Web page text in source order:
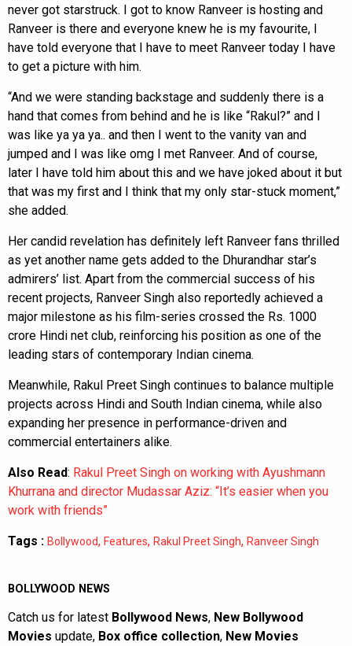
never got starstruck. I got to know Ranveer is hosting and
Ranveer is there and everyone knew he is my favourite, I
have told everyone that I have to meet Ranveer today I have
to get a picture with him.
“And we were standing backstage and suddenly there is a
hand that comes from behind and he is like “Rakul?” and I
was like ya ya ya.. and then I went to the vanity van and
jumped and I was like omg I met Ranveer. And of course,
later I have told him about this and we have joked about it but
that was my first and I think that my only star-stuck moment,”
she added.
Her candid revelation has definitely left Ranveer fans thrilled
as yet another name gets added to the Dhurandhar star’s
admirers’ list. Apart from the commercial success of his
recent projects, Ranveer Singh also reportedly achieved a
major milestone as his film-series crossed the Rs. 1000
crore Hindi net club, reinforcing his position as one of the
leading stars of contemporary Indian cinema.
Meanwhile, Rakul Preet Singh continues to balance multiple
projects across Hindi and South Indian cinema, while also
expanding her presence in performance-driven and
commercial entertainers alike.
Also Read: Rakul Preet Singh on working with Ayushmann
Khurrana and director Mudassar Aziz: “It’s easier when you
work with friends”
Tags : Bollywood, Features, Rakul Preet Singh, Ranveer Singh
BOLLYWOOD NEWS
Catch us for latest Bollywood News, New Bollywood
Movies update, Box office collection, New Movies